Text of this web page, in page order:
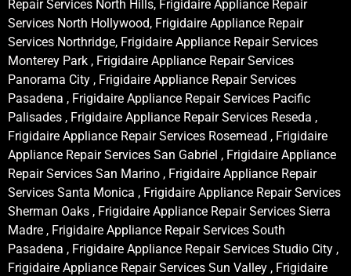
Repair Services North Hills, Frigidaire Appliance Repair
Services North Hollywood, Frigidaire Appliance Repair
Services Northridge, Frigidaire Appliance Repair Services
Monterey Park , Frigidaire Appliance Repair Services
Panorama City , Frigidaire Appliance Repair Services
Pasadena , Frigidaire Appliance Repair Services Pacific
Palisades , Frigidaire Appliance Repair Services Reseda ,
Frigidaire Appliance Repair Services Rosemead , Frigidaire
Appliance Repair Services San Gabriel , Frigidaire Appliance
Repair Services San Marino , Frigidaire Appliance Repair
Services Santa Monica , Frigidaire Appliance Repair Services
Sherman Oaks , Frigidaire Appliance Repair Services Sierra
Madre , Frigidaire Appliance Repair Services South
Pasadena , Frigidaire Appliance Repair Services Studio City ,
Frigidaire Appliance Repair Services Sun Valley , Frigidaire